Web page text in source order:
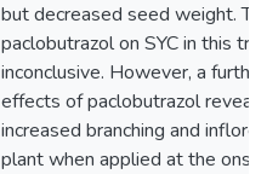
but decreased seed weight.
paclobutrazol on SYC in this
inconclusive. However, a
effects of paclobutrazol
increased branching and
plant when applied at the